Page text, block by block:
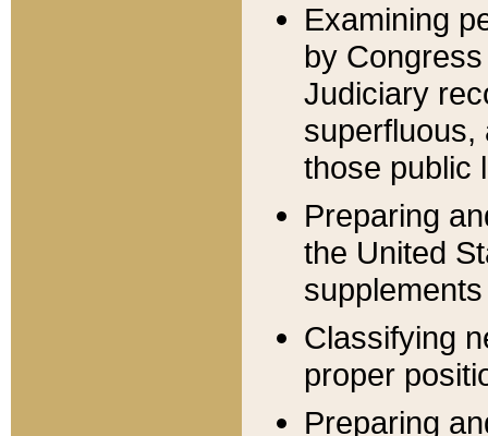
Examining
by
Judiciary
superfluous,
those public
Preparing
the United
Classifying
proper
Preparing